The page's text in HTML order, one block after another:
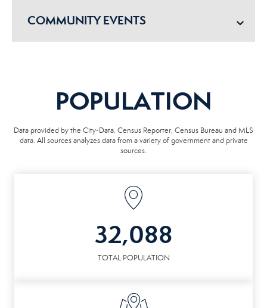
COMMUNITY EVENTS
POPULATION
Data provided by the City-Data, Census Reporter, Census Bureau and MLS
data. All sources analyzes data from a variety of government and private
sources.
32,088
TOTAL POPULATION